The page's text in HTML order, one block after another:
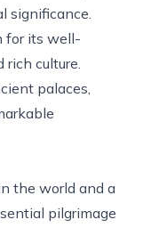
significance.
for its well-
rich culture.
palaces,
the world and a
pilgrimage